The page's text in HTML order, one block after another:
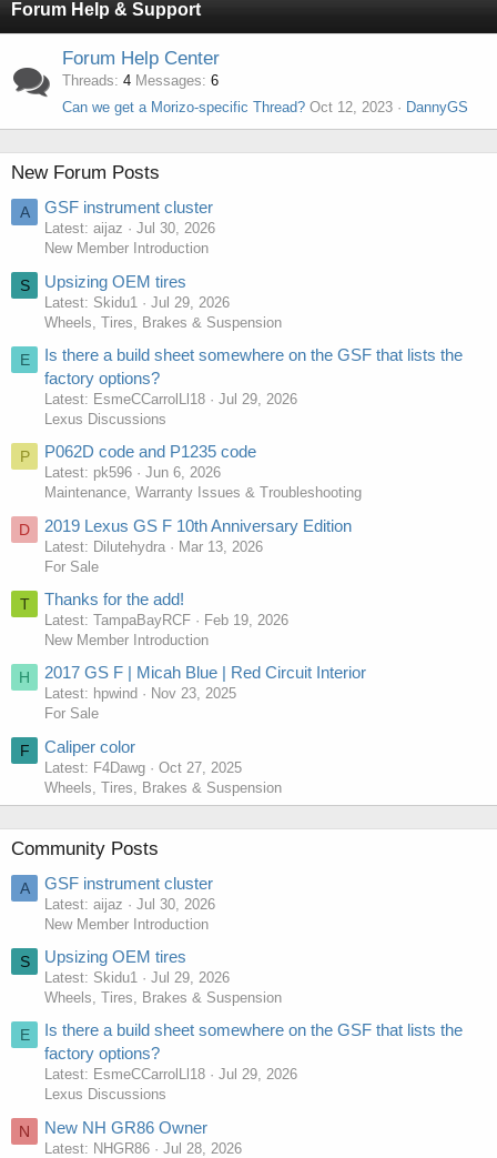
Forum Help & Support
Forum Help Center
Threads 4 Messages 6
Can we get a Morizo-specific Thread? Oct 12, 2023 DannyGS
New Forum Posts
A GSF instrument cluster
Latest: aijaz
Jul 30, 2026
New Member Introduction
S Upsizing OEM tires
Latest: Skidu1
Jul 29, 2026
Wheels, Tires, Brakes & Suspension
E
Is there a build sheet somewhere on the GSF that lists the
factory options?
Latest: EsmeCCarrolLl18
Jul 29, 2026
Lexus Discussions
P P062D code and P1235 code
Latest: pk596
Jun 6, 2026
Maintenance, Warranty Issues & Troubleshooting
D 2019 Lexus GS F 10th Anniversary Edition
Latest: Dilutehydra
Mar 13, 2026
For Sale
T Thanks for the add!
Latest: TampaBayRCF
Feb 19, 2026
New Member Introduction
H 2017 GS F | Micah Blue | Red Circuit Interior
Latest: hpwind
Nov 23, 2025
For Sale
F Caliper color
Latest: F4Dawg
Oct 27, 2025
Wheels, Tires, Brakes & Suspension
Community Posts
A GSF instrument cluster
Latest: aijaz
Jul 30, 2026
New Member Introduction
S Upsizing OEM tires
Latest: Skidu1
Jul 29, 2026
Wheels, Tires, Brakes & Suspension
E
Is there a build sheet somewhere on the GSF that lists the
factory options?
Latest: EsmeCCarrolLl18
Jul 29, 2026
Lexus Discussions
N New NH GR86 Owner
Latest: NHGR86
Jul 28, 2026